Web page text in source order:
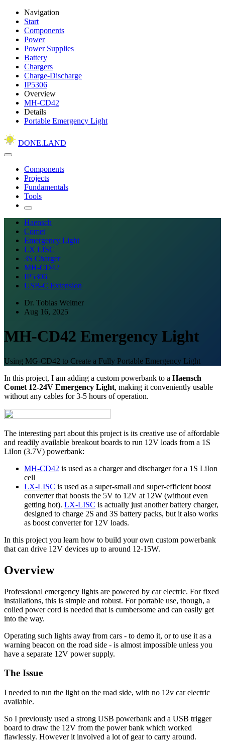
Navigation
Start
Components
Power
Power Supplies
Battery
Chargers
Charge-Discharge
IP5306
Overview
MH-CD42
Details
Portable Emergency Light
DONE.LAND
Components
Projects
Fundamentals
Tools
Haensch
Comet
Emergency Light
LX LISC
3S Charger
MH-CD42
IP5306
USB-C Extension
Dr. Tobias Weltner
Aug 16, 2025
MH-CD42 Emergency Light
Using MG-CD42 to Create a Fully Portable Emergency Light
In this project, I am adding a custom powerbank to a Haensch
Comet 12-24V Emergency Light, making it conveniently usable
without any cables for 3-5 hours of operation.
The interesting part about this project is its creative use of affordable
and readily available breakout boards to run 12V loads from a 1S
LiIon (3.7V) powerbank:
MH-CD42 is used as a charger and discharger for a 1S LiIon
cell
LX-LISC is used as a super-small and super-efficient boost
converter that boosts the 5V to 12V at 12W (without even
getting hot). LX-LISC is actually just another battery charger,
designed to charge 2S and 3S battery packs, but it also works
as boost converter for 12V loads.
In this project you learn how to build your own custom powerbank
that can drive 12V devices up to around 12-15W.
Overview
Professional emergency lights are powered by car electric. For fixed
installations, this is simple and robust. For portable use, though, a
coiled power cord is needed that is cumbersome and can easily get
into the way.
Operating such lights away from cars - to demo it, or to use it as a
warning beacon on the road side - is almost impossible unless you
have a separate 12V power supply.
The Issue
I needed to run the light on the road side, with no 12v car electric
available.
So I previously used a strong USB powerbank and a USB trigger
board to draw the 12V from the power bank which worked
flawlessly. However it involved a lot of gear to carry around.